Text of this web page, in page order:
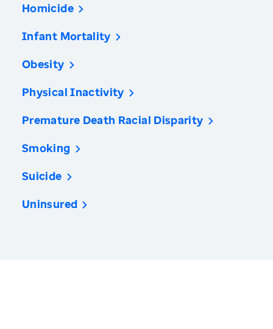
Homicide
Infant Mortality
Obesity
Physical Inactivity
Premature Death Racial Disparity
Smoking
Suicide
Uninsured